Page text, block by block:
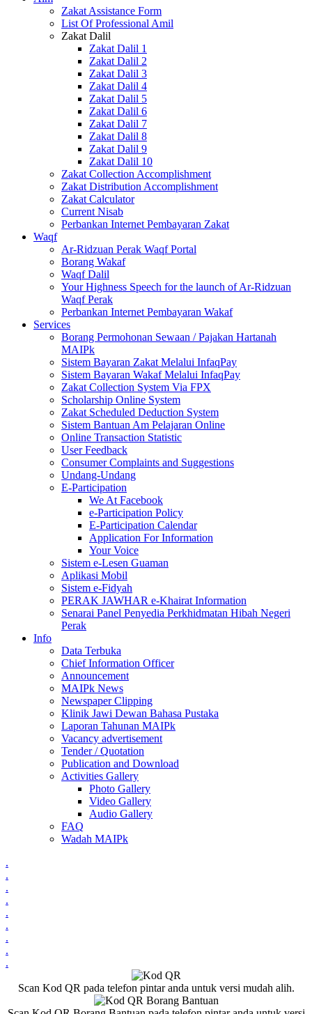
Zakat Assistance Form
List Of Professional Amil
Zakat Dalil
Zakat Dalil 1
Zakat Dalil 2
Zakat Dalil 3
Zakat Dalil 4
Zakat Dalil 5
Zakat Dalil 6
Zakat Dalil 7
Zakat Dalil 8
Zakat Dalil 9
Zakat Dalil 10
Zakat Collection Accomplishment
Zakat Distribution Accomplishment
Zakat Calculator
Current Nisab
Perbankan Internet Pembayaran Zakat
Waqf
Ar-Ridzuan Perak Waqf Portal
Borang Wakaf
Waqf Dalil
Your Highness Speech for the launch of Ar-Ridzuan
Waqf Perak
Perbankan Internet Pembayaran Wakaf
Services
Borang Permohonan Sewaan / Pajakan Hartanah
MAIPk
Sistem Bayaran Zakat Melalui InfaqPay
Sistem Bayaran Wakaf Melalui InfaqPay
Zakat Collection System Via FPX
Scholarship Online System
Zakat Scheduled Deduction System
Sistem Bantuan Am Pelajaran Online
Online Transaction Statistic
User Feedback
Consumer Complaints and Suggestions
Undang-Undang
E-Participation
We At Facebook
e-Participation Policy
E-Participation Calendar
Application For Information
Your Voice
Sistem e-Lesen Guaman
Aplikasi Mobil
Sistem e-Fidyah
PERAK JAWHAR e-Khairat Information
Senarai Panel Penyedia Perkhidmatan Hibah Negeri
Perak
Info
Data Terbuka
Chief Information Officer
Announcement
MAIPk News
Newspaper Clipping
Klinik Jawi Dewan Bahasa Pustaka
Laporan Tahunan MAIPk
Vacancy advertisement
Tender / Quotation
Publication and Download
Activities Gallery
Photo Gallery
Video Gallery
Audio Gallery
FAQ
Wadah MAIPk
.
.
.
.
.
.
.
.
.
Scan Kod QR pada telefon pintar anda untuk versi mudah alih.